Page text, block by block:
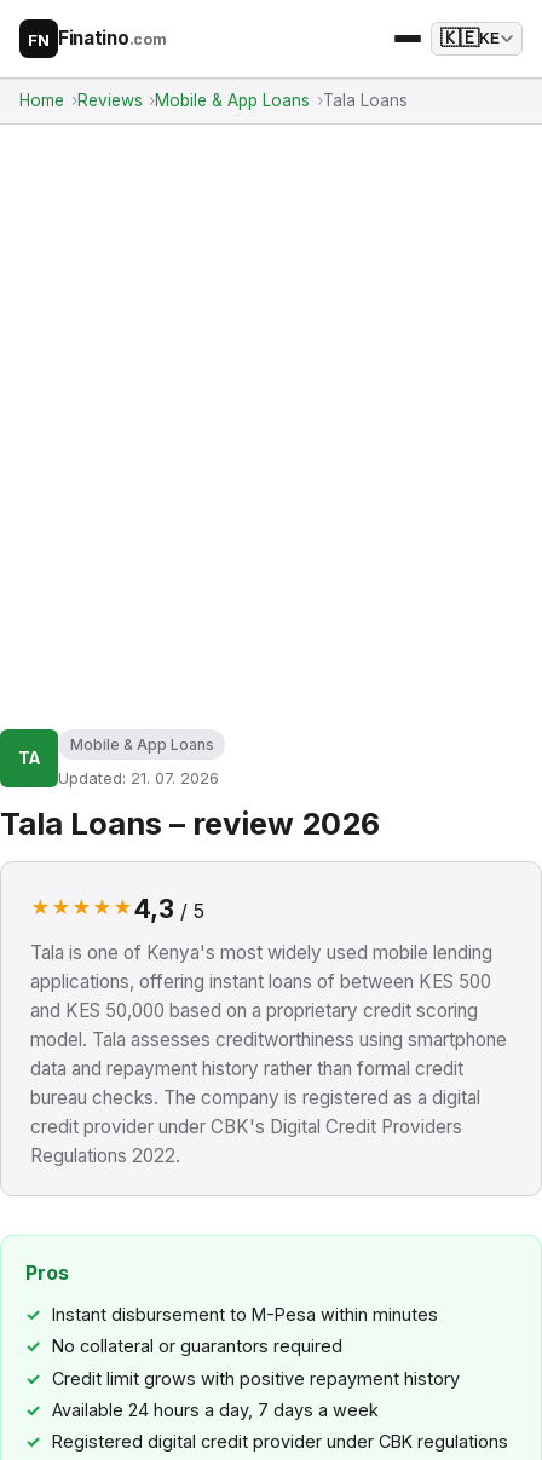
FN Finatino.com 🇰🇪KE
Home Reviews Mobile & App Loans Tala Loans
TA
Mobile & App Loans
Updated: 21. 07. 2026
Tala Loans – review 2026
★ ★ ★ ★ ★4,3 / 5
Tala is one of Kenya's most widely used mobile lending
applications, offering instant loans of between KES 500
and KES 50,000 based on a proprietary credit scoring
model. Tala assesses creditworthiness using smartphone
data and repayment history rather than formal credit
bureau checks. The company is registered as a digital
credit provider under CBK's Digital Credit Providers
Regulations 2022.
Pros
Instant disbursement to M-Pesa within minutes
No collateral or guarantors required
Credit limit grows with positive repayment history
Available 24 hours a day, 7 days a week
Registered digital credit provider under CBK regulations